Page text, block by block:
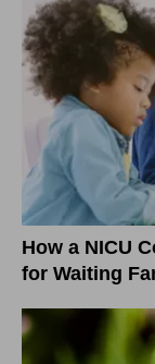
How a NICU
for Waiting